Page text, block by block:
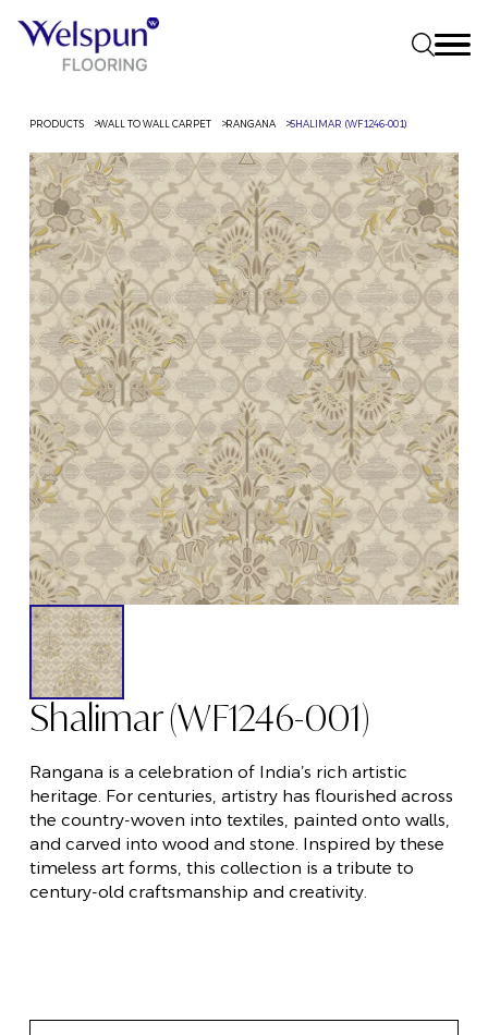
PRODUCTS WALL TO WALL CARPET RANGANA SHALIMAR (WF1246-001)
Shalimar (WF1246-001)
Rangana is a celebration of India’s rich artistic
heritage. For centuries, artistry has flourished across
the country-woven into textiles, painted onto walls,
and carved into wood and stone. Inspired by these
timeless art forms, this collection is a tribute to
century-old craftsmanship and creativity.